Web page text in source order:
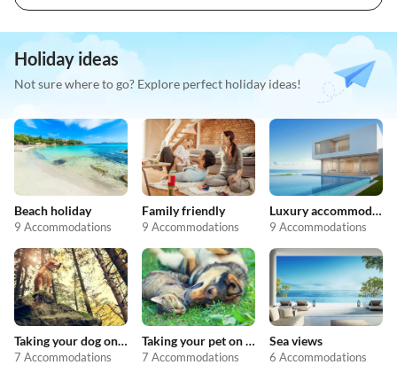
Holiday ideas
Not sure where to go? Explore perfect holiday ideas!
Beach holiday
9 Accommodations
Family friendly
9 Accommodations
Luxury accommodation
9 Accommodations
Taking your dog on holiday
7 Accommodations
Taking your pet on holiday
7 Accommodations
Sea views
6 Accommodations